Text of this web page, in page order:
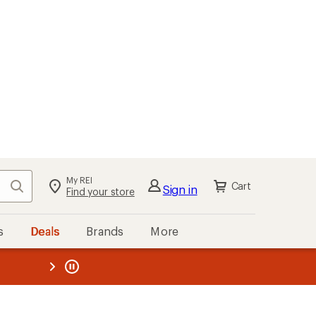
Search My REI
Find your store Sign in Cart
Deals Brands More
REI